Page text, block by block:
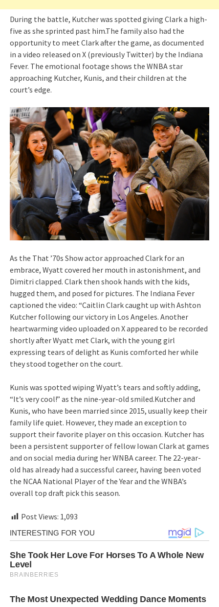
During the battle, Kutcher was spotted giving Clark a high-
five as she sprinted past him.The family also had the
opportunity to meet Clark after the game, as documented
in a video released on X (previously Twitter) by the Indiana
Fever. The emotional footage shows the WNBA star
approaching Kutcher, Kunis, and their children at the
court’s edge.
As the That ’70s Show actor approached Clark for an
embrace, Wyatt covered her mouth in astonishment, and
Dimitri clapped. Clark then shook hands with the kids,
hugged them, and posed for pictures. The Indiana Fever
captioned the video: “Caitlin Clark caught up with Ashton
Kutcher following our victory in Los Angeles. Another
heartwarming video uploaded on X appeared to be recorded
shortly after Wyatt met Clark, with the young girl
expressing tears of delight as Kunis comforted her while
they stood together on the court.
Kunis was spotted wiping Wyatt’s tears and softly adding,
“It’s very cool!” as the nine-year-old smiled.Kutcher and
Kunis, who have been married since 2015, usually keep their
family life quiet. However, they made an exception to
support their favorite player on this occasion. Kutcher has
been a persistent supporter of fellow Iowan Clark at games
and on social media during her WNBA career. The 22-year-
old has already had a successful career, having been voted
the NCAA National Player of the Year and the WNBA’s
overall top draft pick this season.
Post Views: 1,093